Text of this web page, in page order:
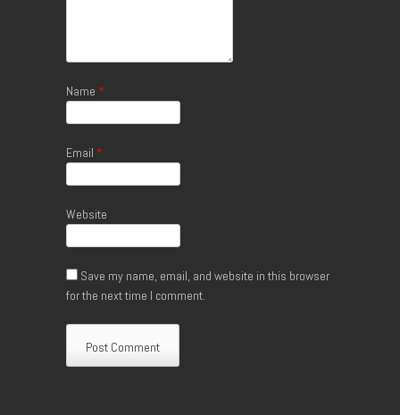
Name *
Email *
Website
Save my name, email, and website in this browser
for the next time I comment.